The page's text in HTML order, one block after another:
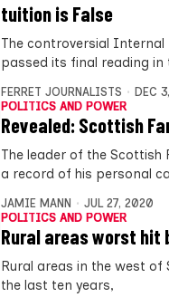
tuition is False
The controversial
passed its final reading in
FERRET JOURNALISTS
DEC
POLITICS AND POWER
Revealed: Scottish
The leader of the
a record of his personal
JAMIE MANN
JUL 27, 2020
POLITICS AND POWER
Rural areas worst hit
Rural areas in the west
the last ten years,